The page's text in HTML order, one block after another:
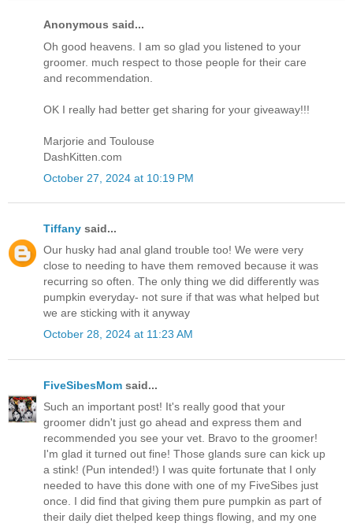
Anonymous said...
Oh good heavens. I am so glad you listened to your
groomer. much respect to those people for their care
and recommendation.
OK I really had better get sharing for your giveaway!!!
Marjorie and Toulouse
DashKitten.com
October 27, 2024 at 10:19 PM
Tiffany said...
Our husky had anal gland trouble too! We were very
close to needing to have them removed because it was
recurring so often. The only thing we did differently was
pumpkin everyday- not sure if that was what helped but
we are sticking with it anyway
October 28, 2024 at 11:23 AM
FiveSibesMom said...
Such an important post! It's really good that your
groomer didn't just go ahead and express them and
recommended you see your vet. Bravo to the groomer!
I'm glad it turned out fine! Those glands sure can kick up
a stink! (Pun intended!) I was quite fortunate that I only
needed to have this done with one of my FiveSibes just
once. I did find that giving them pure pumpkin as part of
their daily diet thelped keep things flowing, and my one